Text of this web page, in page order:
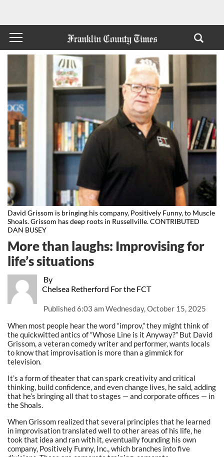
David Grissom is bringing his company, Positively Funny, to Muscle
Shoals. Grissom has deep roots in Russellville. CONTRIBUTED
DAN BUSEY
By
Chelsea Retherford For the FCT
Published6:03 am Wednesday, October 15, 2025
More than laughs: Improvising for
life’s situations
When most people hear the word “improv,” they might think of
the quickwitted antics of “Whose Line is it Anyway?” But David
Grissom, a veteran comedy writer and performer, wants locals
to know that improvisation is more than a gimmick for
television.
It’s a form of theater that can spark creativity and critical
thinking, build confidence, and even change lives, he said, adding
that he’s bringing all that to stages — and corporate offices — in
the Shoals.
When Grissom realized that several principles that he learned
in improvisation translated well to other areas of his life, he
took that idea and ran with it, eventually founding his own
company, Positively Funny, Inc., which branches into five